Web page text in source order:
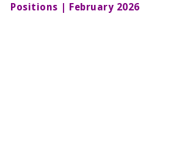
Positions | February 2026